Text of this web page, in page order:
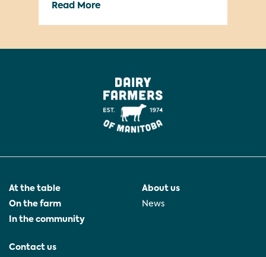
We’re also excited to announce the
Read More
At the table
On the farm
In the community
About us
News
Contact us